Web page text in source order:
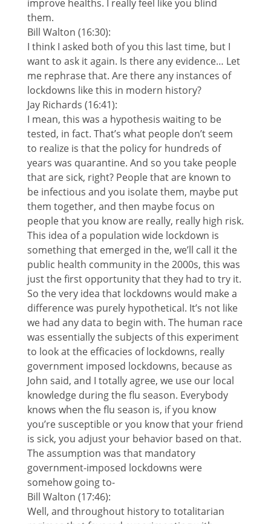
improve healths. I really feel like you blind
them.
Bill Walton (16:30):
I think I asked both of you this last time, but I
want to ask it again. Is there any evidence… Let
me rephrase that. Are there any instances of
lockdowns like this in modern history?
Jay Richards (16:41):
I mean, this was a hypothesis waiting to be
tested, in fact. That’s what people don’t seem
to realize is that the policy for hundreds of
years was quarantine. And so you take people
that are sick, right? People that are known to
be infectious and you isolate them, maybe put
them together, and then maybe focus on
people that you know are really, really high risk.
This idea of a population wide lockdown is
something that emerged in the, we’ll call it the
public health community in the 2000s, this was
just the first opportunity that they had to try it.
So the very idea that lockdowns would make a
difference was purely hypothetical. It’s not like
we had any data to begin with. The human race
was essentially the subjects of this experiment
to look at the efficacies of lockdowns, really
government imposed lockdowns, because as
John said, and I totally agree, we use our local
knowledge during the flu season. Everybody
knows when the flu season is, if you know
you’re susceptible or you know that your friend
is sick, you adjust your behavior based on that.
The assumption was that mandatory
government-imposed lockdowns were
somehow going to-
Bill Walton (17:46):
Well, and throughout history to totalitarian